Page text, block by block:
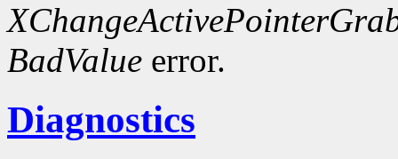
BadValue error.
Diagnostics